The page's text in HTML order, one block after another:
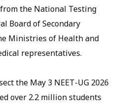
the National Testing
Board of Secondary
Ministries of Health and
representatives.
the May 3 NEET-UG 2026
over 2.2 million students